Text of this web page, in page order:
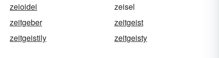
zeioidei
zeisel
zeitgeber
zeitgeist
zeitgeistily
zeitgeisty